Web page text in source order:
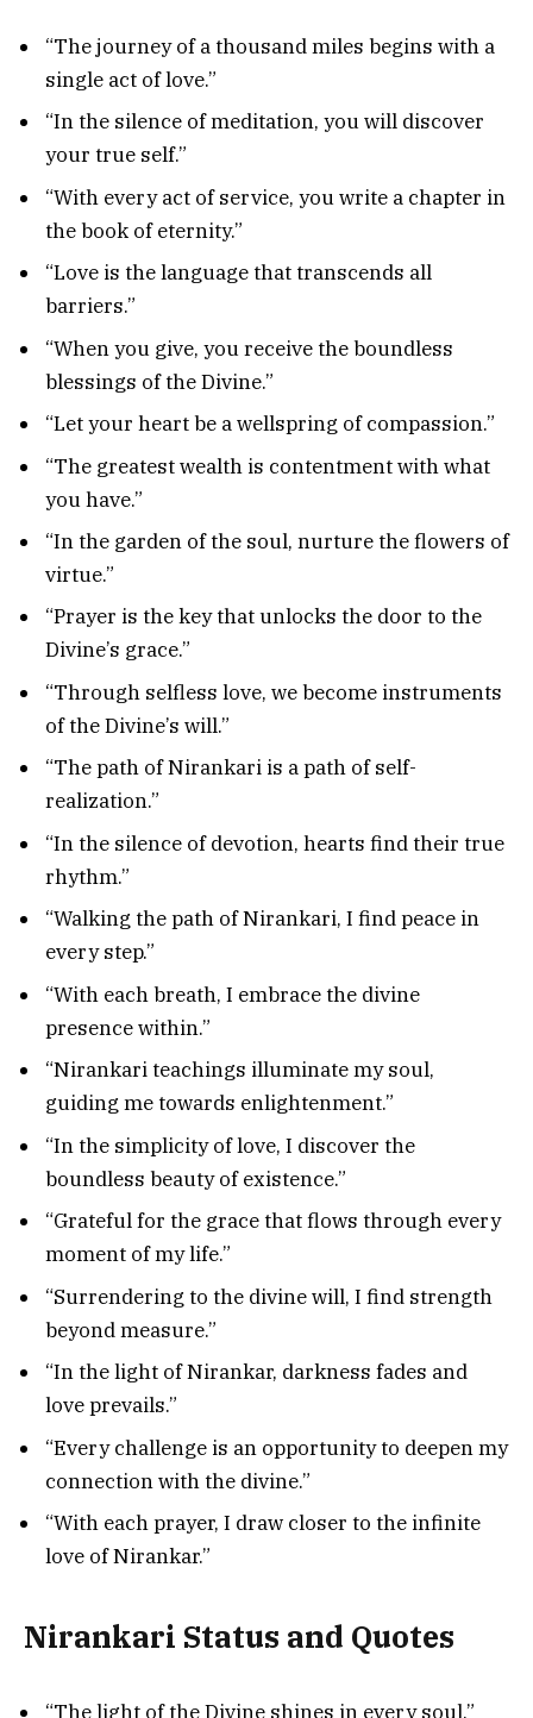
“The journey of a thousand miles begins with a
single act of love.”
“In the silence of meditation, you will discover
your true self.”
“With every act of service, you write a chapter in
the book of eternity.”
“Love is the language that transcends all
barriers.”
“When you give, you receive the boundless
blessings of the Divine.”
“Let your heart be a wellspring of compassion.”
“The greatest wealth is contentment with what
you have.”
“In the garden of the soul, nurture the flowers of
virtue.”
“Prayer is the key that unlocks the door to the
Divine’s grace.”
“Through selfless love, we become instruments
of the Divine’s will.”
“The path of Nirankari is a path of self-
realization.”
“In the silence of devotion, hearts find their true
rhythm.”
“Walking the path of Nirankari, I find peace in
every step.”
“With each breath, I embrace the divine
presence within.”
“Nirankari teachings illuminate my soul,
guiding me towards enlightenment.”
“In the simplicity of love, I discover the
boundless beauty of existence.”
“Grateful for the grace that flows through every
moment of my life.”
“Surrendering to the divine will, I find strength
beyond measure.”
“In the light of Nirankar, darkness fades and
love prevails.”
“Every challenge is an opportunity to deepen my
connection with the divine.”
“With each prayer, I draw closer to the infinite
love of Nirankar.”
Nirankari Status and Quotes
“The light of the Divine shines in every soul.”